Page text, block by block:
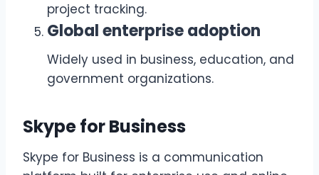
project tracking.
Global enterprise adoption
Widely used in business, education, and
government organizations.
Skype for Business
Skype for Business is a communication